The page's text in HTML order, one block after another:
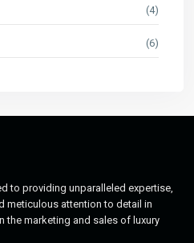
(4)
(6)
to providing unparalleled expertise,
meticulous attention to detail in
the marketing and sales of luxury